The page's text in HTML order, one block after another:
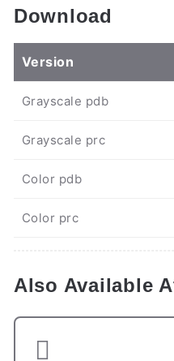
Download
Version
Grayscale pdb
Grayscale prc
Color pdb
Color prc
Also Available